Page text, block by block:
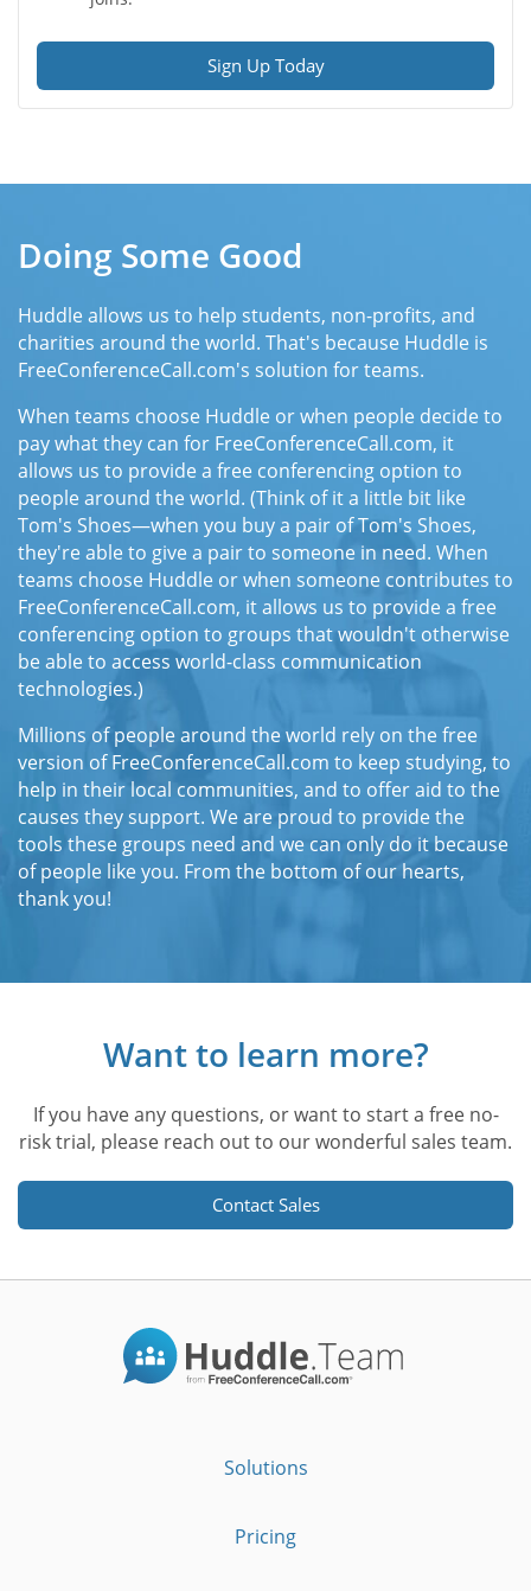
Sign Up Today
Doing Some Good
Huddle allows us to help students, non-profits, and
charities around the world. That's because Huddle is
FreeConferenceCall.com's solution for teams.
When teams choose Huddle or when people decide to
pay what they can for FreeConferenceCall.com, it
allows us to provide a free conferencing option to
people around the world. (Think of it a little bit like
Tom's Shoes—when you buy a pair of Tom's Shoes,
they're able to give a pair to someone in need. When
teams choose Huddle or when someone contributes to
FreeConferenceCall.com, it allows us to provide a free
conferencing option to groups that wouldn't otherwise
be able to access world-class communication
technologies.)
Millions of people around the world rely on the free
version of FreeConferenceCall.com to keep studying, to
help in their local communities, and to offer aid to the
causes they support. We are proud to provide the
tools these groups need and we can only do it because
of people like you. From the bottom of our hearts,
thank you!
Want to learn more?
If you have any questions, or want to start a free no-
risk trial, please reach out to our wonderful sales team.
Contact Sales
Solutions
Pricing